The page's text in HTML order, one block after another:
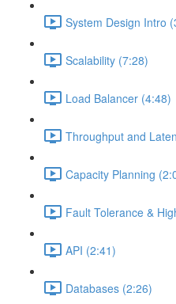
System Design Intro
Scalability (7:28)
Load Balancer (4:48)
Throughput and
Capacity Planning
Fault Tolerance &
API (2:41)
Databases (2:26)